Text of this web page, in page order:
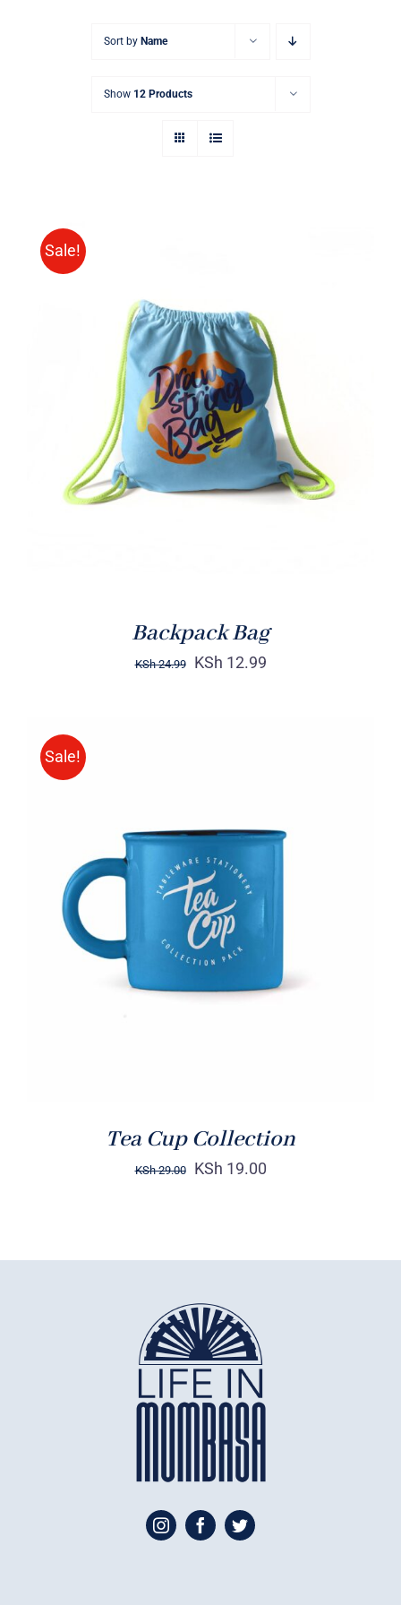
Sort by Name
Show 12 Products
Sale!
Rated5.00
out of 5
ADD TO CART /
DETAILS
Backpack Bag
KSh24.99 KSh 12.99
Sale!
Rated5.00
out of 5
ADD TO CART
DETAILS
Tea Cup Collection
KSh29.00 KSh 19.00